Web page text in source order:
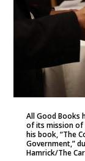
All Good Books
of its mission of
his book, “The
Government,”
Hamrick/The